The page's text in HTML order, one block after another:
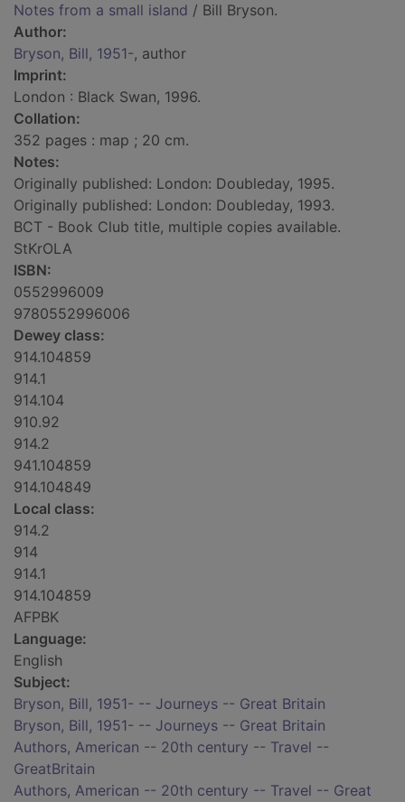
Notes from a small island / Bill Bryson.
Author:
Bryson, Bill, 1951-, author
Imprint:
London : Black Swan, 1996.
Collation:
352 pages : map ; 20 cm.
Notes:
Originally published: London: Doubleday, 1995.
Originally published: London: Doubleday, 1993.
BCT - Book Club title, multiple copies available.
StKrOLA
ISBN:
0552996009
9780552996006
Dewey class:
914.104859
914.1
914.104
910.92
914.2
941.104859
914.104849
Local class:
914.2
914
914.1
914.104859
AFPBK
Language:
English
Subject:
Bryson, Bill, 1951- -- Journeys -- Great Britain
Bryson, Bill, 1951- -- Journeys -- Great Britain
Authors, American -- 20th century -- Travel --
GreatBritain
Authors, American -- 20th century -- Travel -- Great